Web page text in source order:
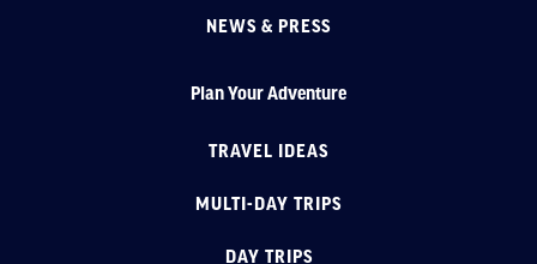
NEWS & PRESS
Plan Your Adventure
TRAVEL IDEAS
MULTI-DAY TRIPS
DAY TRIPS